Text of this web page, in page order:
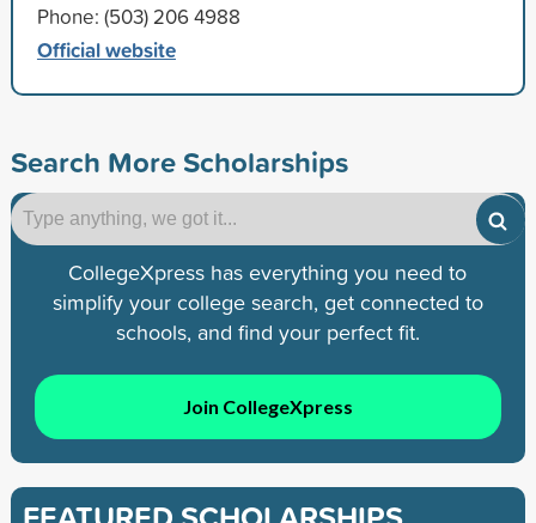
Phone: (503) 206 4988
Official website
Search More Scholarships
CollegeXpress has everything you need to
simplify your college search, get connected to
schools, and find your perfect fit.
Join CollegeXpress